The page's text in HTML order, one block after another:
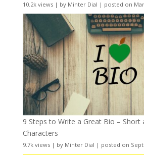
10.2k views| by Minter Dial | posted on
9 Steps to Write a Great Bio – Short
Characters
9.7k views| by Minter Dial | posted on